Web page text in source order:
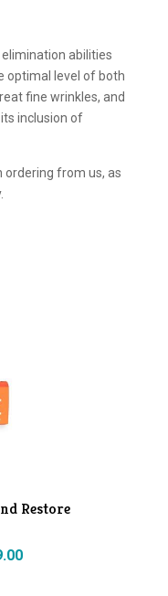
abilities
optimal level of both
fine wrinkles, and
inclusion of
from us, as
Restore